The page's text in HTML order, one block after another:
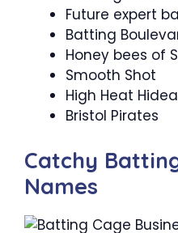
Future expert
Batting
Honey bees of
Smooth Shot
High Heat
Bristol Pirates
Catchy
Names